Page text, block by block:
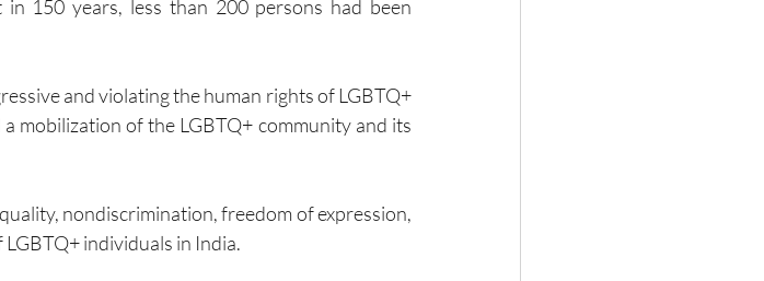
in 150 years, less than 200 persons had been
and violating the human rights of LGBTQ+
mobilization of the LGBTQ+ community and its
nondiscrimination, freedom of expression,
individuals in India.